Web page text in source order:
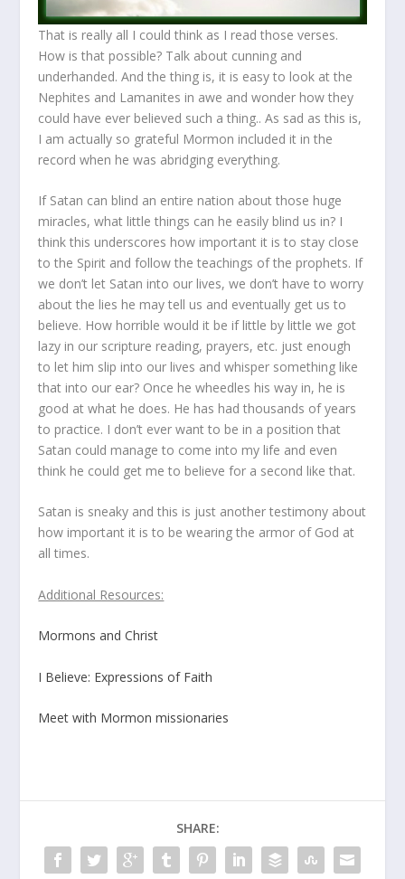
That is really all I could think as I read those verses.
How is that possible? Talk about cunning and
underhanded. And the thing is, it is easy to look at the
Nephites and Lamanites in awe and wonder how they
could have ever believed such a thing.. As sad as this is,
I am actually so grateful Mormon included it in the
record when he was abridging everything.
If Satan can blind an entire nation about those huge
miracles, what little things can he easily blind us in? I
think this underscores how important it is to stay close
to the Spirit and follow the teachings of the prophets. If
we don’t let Satan into our lives, we don’t have to worry
about the lies he may tell us and eventually get us to
believe. How horrible would it be if little by little we got
lazy in our scripture reading, prayers, etc. just enough
to let him slip into our lives and whisper something like
that into our ear? Once he wheedles his way in, he is
good at what he does. He has had thousands of years
to practice. I don’t ever want to be in a position that
Satan could manage to come into my life and even
think he could get me to believe for a second like that.
Satan is sneaky and this is just another testimony about
how important it is to be wearing the armor of God at
all times.
Additional Resources:
Mormons and Christ
I Believe: Expressions of Faith
Meet with Mormon missionaries
SHARE: